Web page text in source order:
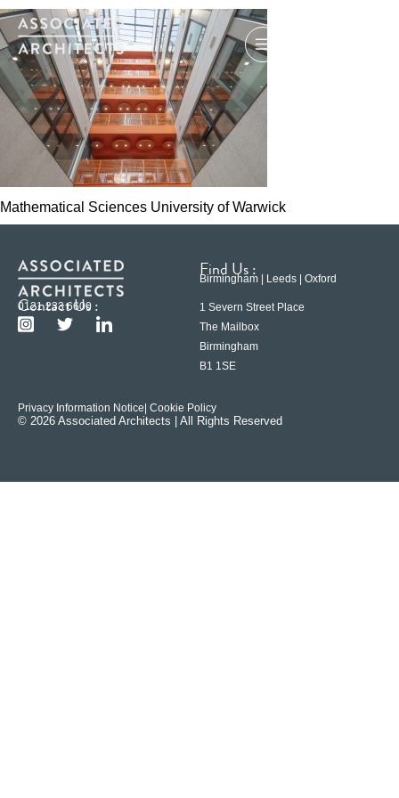
Mathematical Sciences University of Warwick
Contact Us :
0121 233 6600
Find Us :
Birmingham | Leeds | Oxford
1 Severn Street Place
The Mailbox
Birmingham
B1 1SE
Privacy Information Notice | Cookie Policy
© 2026 Associated Architects | All Rights Reserved